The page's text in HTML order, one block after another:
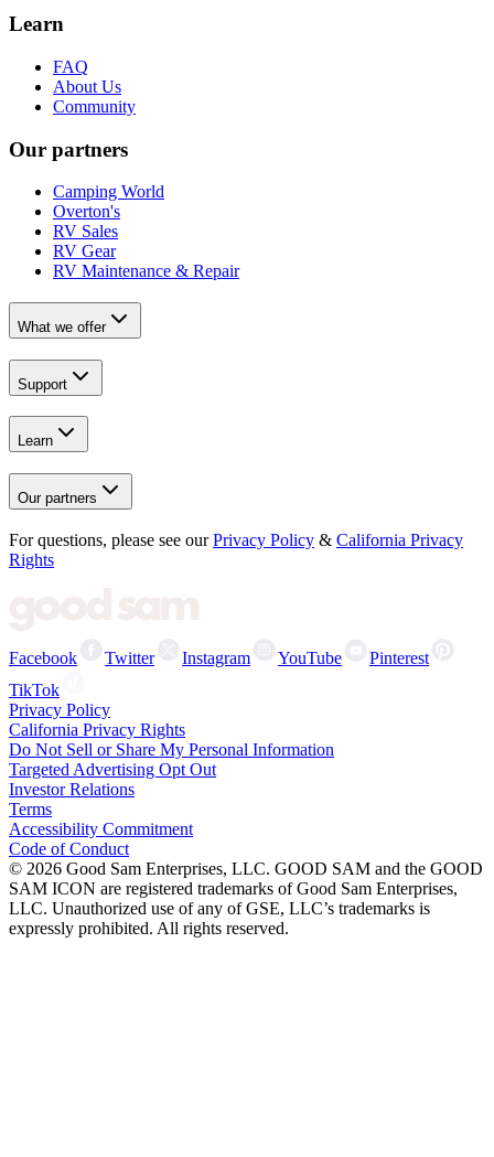
Learn
FAQ
About Us
Community
Our partners
Camping World
Overton's
RV Sales
RV Gear
RV Maintenance & Repair
What we offer
Support
Learn
Our partners
For questions, please see our Privacy Policy & California Privacy
Rights
Facebook Twitter Instagram YouTube
Pinterest
TikTok
Privacy Policy
California Privacy Rights
Do Not Sell or Share My Personal Information
Targeted Advertising Opt Out
Investor Relations
Terms
Accessibility Commitment
Code of Conduct
© 2026 Good Sam Enterprises, LLC. GOOD SAM and the GOOD
SAM ICON are registered trademarks of Good Sam Enterprises,
LLC. Unauthorized use of any of GSE, LLC’s trademarks is
expressly prohibited. All rights reserved.